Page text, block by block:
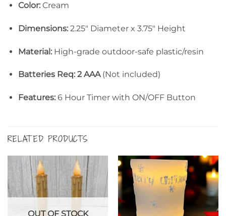
Color:Cream
Dimensions:2.25″ Diameter x 3.75″ Height
Material:High-grade outdoor-safe plastic/resin
Batteries Req: 2 AAA(Not included)
Features:6 Hour Timer with ON/OFF Button
RELATED PRODUCTS
OUT OF STOCK